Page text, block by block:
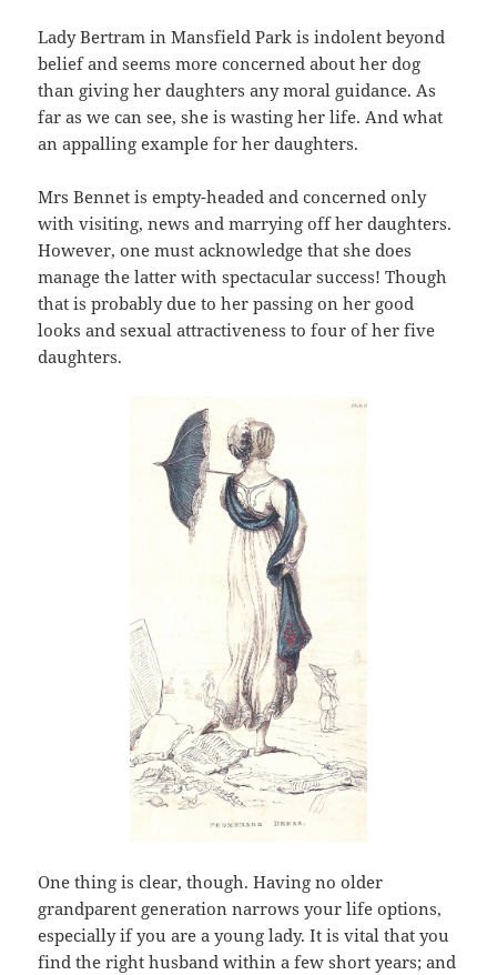
Lady Bertram in Mansfield Park is indolent beyond
belief and seems more concerned about her dog
than giving her daughters any moral guidance. As
far as we can see, she is wasting her life. And what
an appalling example for her daughters.
Mrs Bennet is empty-headed and concerned only
with visiting, news and marrying off her daughters.
However, one must acknowledge that she does
manage the latter with spectacular success! Though
that is probably due to her passing on her good
looks and sexual attractiveness to four of her five
daughters.
One thing is clear, though. Having no older
grandparent generation narrows your life options,
especially if you are a young lady. It is vital that you
find the right husband within a few short years; and